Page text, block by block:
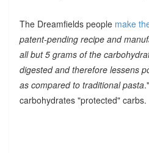
The Dreamfields people make
patent-pending recipe and
all but 5 grams of the
digested and therefore lessens
as compared to traditional pasta
carbohydrates "protected" carbs.